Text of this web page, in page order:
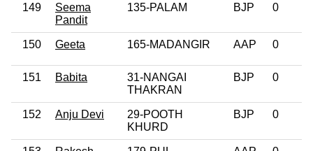
149
Seema
Pandit
135-PALAM BJP 0
150 Geeta 165-MADANGIR AAP 0
151 Babita
31-NANGAI
THAKRAN
BJP 0
152 Anju Devi
29-POOTH
KHURD
BJP 0